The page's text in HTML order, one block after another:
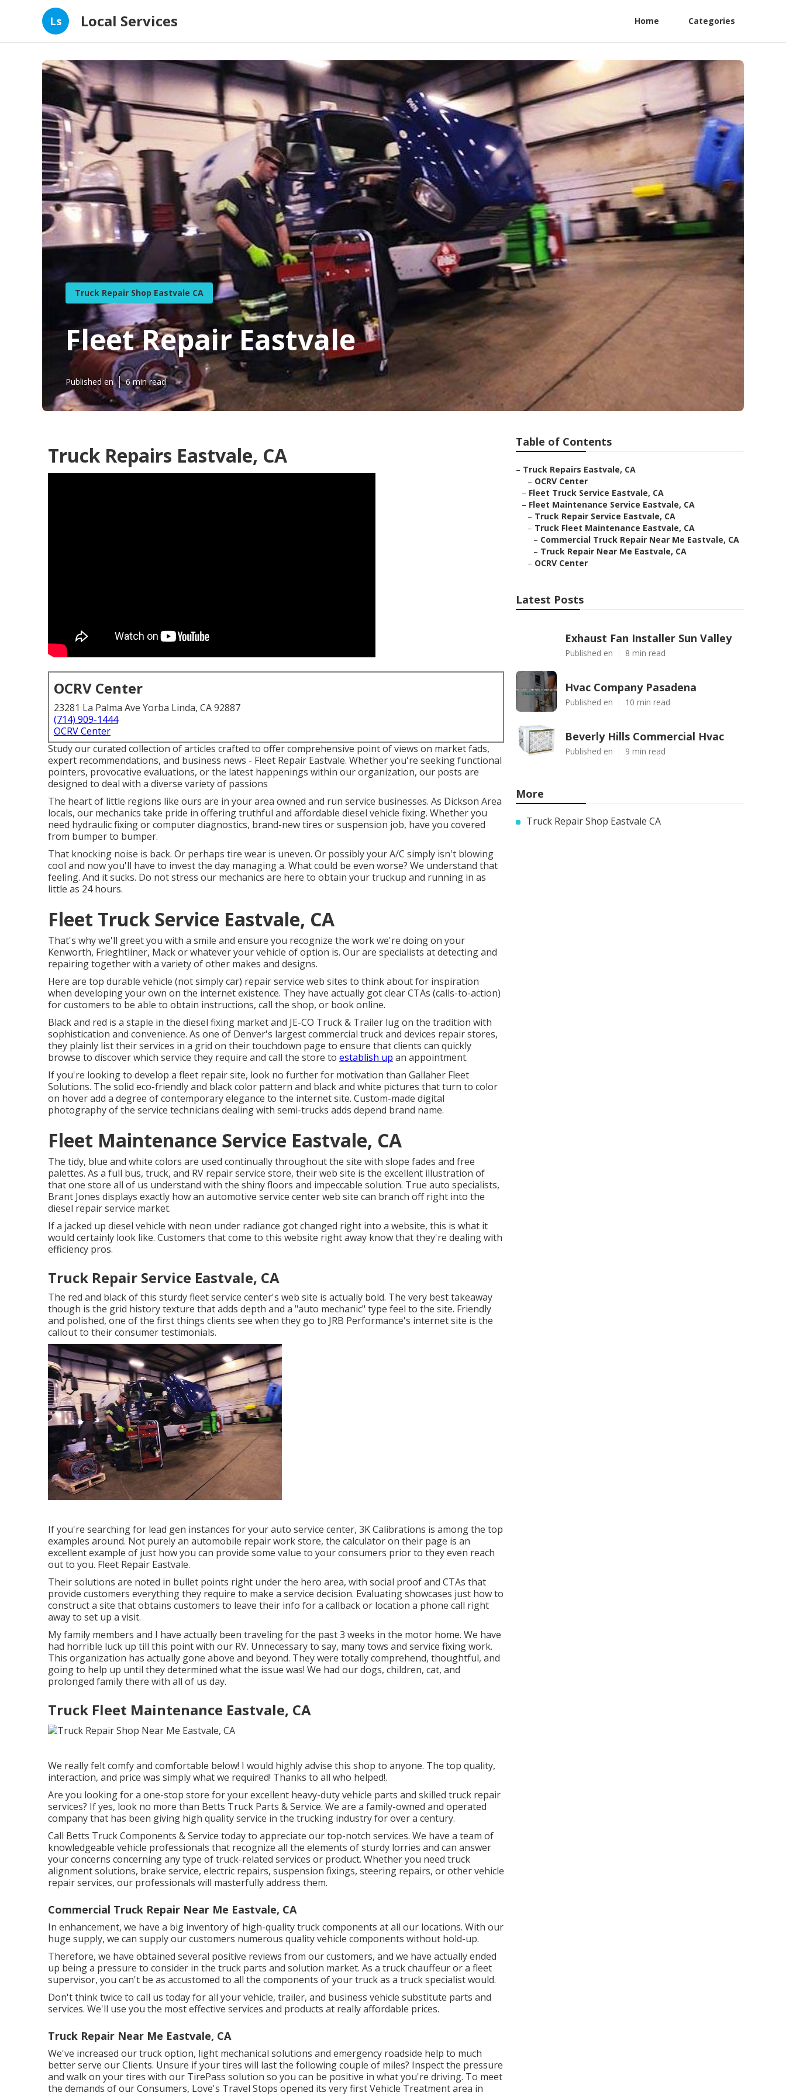
Ls Local Services Home Categories
Truck Repair Shop Eastvale CA
Fleet Repair Eastvale
Published en 6 min read
Truck Repairs Eastvale, CA
OCRV Center
23281 La Palma Ave Yorba Linda, CA 92887
(714) 909-1444
OCRV Center
Study our curated collection of articles crafted to offer comprehensive point of views on market fads,
expert recommendations, and business news - Fleet Repair Eastvale. Whether you're seeking functional
pointers, provocative evaluations, or the latest happenings within our organization, our posts are
designed to deal with a diverse variety of passions
The heart of little regions like ours are in your area owned and run service businesses. As Dickson Area
locals, our mechanics take pride in offering truthful and affordable diesel vehicle fixing. Whether you
need hydraulic fixing or computer diagnostics, brand-new tires or suspension job, have you covered
from bumper to bumper.
That knocking noise is back. Or perhaps tire wear is uneven. Or possibly your A/C simply isn't blowing
cool and now you'll have to invest the day managing a. What could be even worse? We understand that
feeling. And it sucks. Do not stress our mechanics are here to obtain your truckup and running in as
little as 24 hours.
Fleet Truck Service Eastvale, CA
That's why we'll greet you with a smile and ensure you recognize the work we're doing on your
Kenworth, Frieghtliner, Mack or whatever your vehicle of option is. Our are specialists at detecting and
repairing together with a variety of other makes and designs.
Here are top durable vehicle (not simply car) repair service web sites to think about for inspiration
when developing your own on the internet existence. They have actually got clear CTAs (calls-to-action)
for customers to be able to obtain instructions, call the shop, or book online.
Black and red is a staple in the diesel fixing market and JE-CO Truck & Trailer lug on the tradition with
sophistication and convenience. As one of Denver's largest commercial truck and devices repair stores,
they plainly list their services in a grid on their touchdown page to ensure that clients can quickly
browse to discover which service they require and call the store to establish up an appointment.
If you're looking to develop a fleet repair site, look no further for motivation than Gallaher Fleet
Solutions. The solid eco-friendly and black color pattern and black and white pictures that turn to color
on hover add a degree of contemporary elegance to the internet site. Custom-made digital
photography of the service technicians dealing with semi-trucks adds depend brand name.
Fleet Maintenance Service Eastvale, CA
The tidy, blue and white colors are used continually throughout the site with slope fades and free
palettes. As a full bus, truck, and RV repair service store, their web site is the excellent illustration of
that one store all of us understand with the shiny floors and impeccable solution. True auto specialists,
Brant Jones displays exactly how an automotive service center web site can branch off right into the
diesel repair service market.
If a jacked up diesel vehicle with neon under radiance got changed right into a website, this is what it
would certainly look like. Customers that come to this website right away know that they're dealing with
efficiency pros.
Truck Repair Service Eastvale, CA
The red and black of this sturdy fleet service center's web site is actually bold. The very best takeaway
though is the grid history texture that adds depth and a "auto mechanic" type feel to the site. Friendly
and polished, one of the first things clients see when they go to JRB Performance's internet site is the
callout to their consumer testimonials.
If you're searching for lead gen instances for your auto service center, 3K Calibrations is among the top
examples around. Not purely an automobile repair work store, the calculator on their page is an
excellent example of just how you can provide some value to your consumers prior to they even reach
out to you. Fleet Repair Eastvale.
Their solutions are noted in bullet points right under the hero area, with social proof and CTAs that
provide customers everything they require to make a service decision. Evaluating showcases just how to
construct a site that obtains customers to leave their info for a callback or location a phone call right
away to set up a visit.
My family members and I have actually been traveling for the past 3 weeks in the motor home. We have
had horrible luck up till this point with our RV. Unnecessary to say, many tows and service fixing work.
This organization has actually gone above and beyond. They were totally comprehend, thoughtful, and
going to help up until they determined what the issue was! We had our dogs, children, cat, and
prolonged family there with all of us day.
Truck Fleet Maintenance Eastvale, CA
We really felt comfy and comfortable below! I would highly advise this shop to anyone. The top quality,
interaction, and price was simply what we required! Thanks to all who helped!.
Are you looking for a one-stop store for your excellent heavy-duty vehicle parts and skilled truck repair
services? If yes, look no more than Betts Truck Parts & Service. We are a family-owned and operated
company that has been giving high quality service in the trucking industry for over a century.
Call Betts Truck Components & Service today to appreciate our top-notch services. We have a team of
knowledgeable vehicle professionals that recognize all the elements of sturdy lorries and can answer
your concerns concerning any type of truck-related services or product. Whether you need truck
alignment solutions, brake service, electric repairs, suspension fixings, steering repairs, or othervehicle
repair services, our professionals will masterfully address them.
Commercial Truck Repair Near Me Eastvale, CA
In enhancement, we have a big inventory of high-quality truck components at all our locations. With our
huge supply, we can supply our customers numerous quality vehicle components without hold-up.
Therefore, we have obtained several positive reviews from our customers, and we have actually ended
up being a pressure to consider in the truck parts and solution market. As a truck chauffeur or a fleet
supervisor, you can't be as accustomed to all the components of your truck as a truck specialist would.
Don't think twice to call us today for all your vehicle, trailer, and business vehicle substitute parts and
services. We'll use you the most effective services and products at really affordable prices.
Truck Repair Near Me Eastvale, CA
We've increased our truck option, light mechanical solutions and emergency roadside help to much
better serve our Clients. Unsure if your tires will last the following couple of miles? Inspect the pressure
and walk on your tires with our TirePass solution so you can be positive in what you're driving. To meet
the demands of our Consumers, Love's Travel Stops opened its very first Vehicle Treatment area in
Table of Contents
– Truck Repairs Eastvale, CA
– OCRV Center
– Fleet Truck Service Eastvale, CA
– Fleet Maintenance Service Eastvale, CA
– Truck Repair Service Eastvale, CA
– Truck Fleet Maintenance Eastvale, CA
– Commercial Truck Repair Near Me Eastvale, CA
– Truck Repair Near Me Eastvale, CA
– OCRV Center
Latest Posts
Exhaust Fan Installer Sun Valley
Published en 8 min read
Hvac Company Pasadena
Published en 10 min read
Beverly Hills Commercial Hvac
Published en 9 min read
More
Truck Repair Shop Eastvale CA